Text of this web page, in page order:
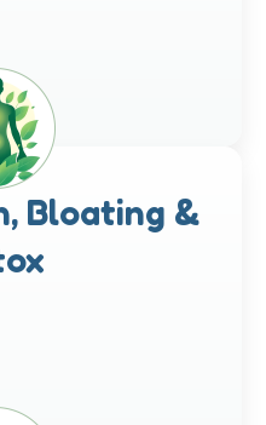
Bloating &